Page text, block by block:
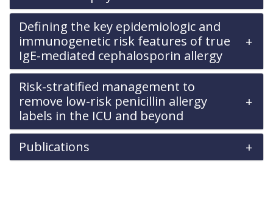
Defining the key epidemiologic and
immunogenetic risk features of true
IgE-mediated cephalosporin allergy
Risk-stratified management to
remove low-risk penicillin allergy
labels in the ICU and beyond
Publications